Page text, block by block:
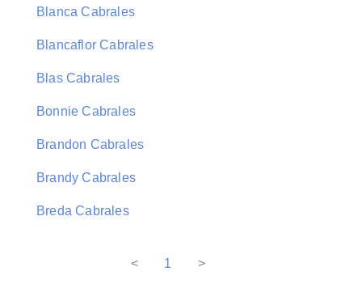
Blanca Cabrales
Blancaflor Cabrales
Blas Cabrales
Bonnie Cabrales
Brandon Cabrales
Brandy Cabrales
Breda Cabrales
< 1 >